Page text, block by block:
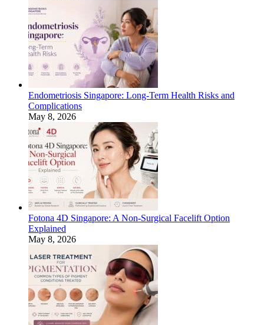
Endometriosis Singapore: Long-Term Health Risks and
Complications
May 8, 2026
Fotona 4D Singapore: A Non-Surgical Facelift Option
Explained
May 8, 2026